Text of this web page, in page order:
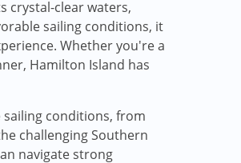
crystal-clear waters,
sailing conditions, it
Whether you're a
Hamilton Island has
conditions, from
challenging Southern
navigate strong